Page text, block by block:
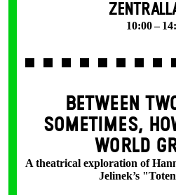
10:00 –
BETWEEN
SOMETIMES,
WORLD
A theatrical exploration of
Jelinek’s